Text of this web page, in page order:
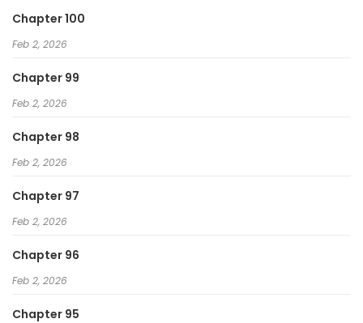
Chapter 100
Feb 2, 2026
Chapter 99
Feb 2, 2026
Chapter 98
Feb 2, 2026
Chapter 97
Feb 2, 2026
Chapter 96
Feb 2, 2026
Chapter 95